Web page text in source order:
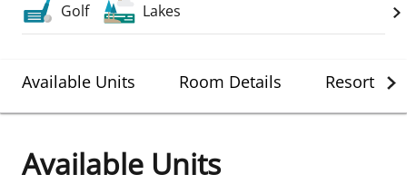
Golf
Lakes
Available Units Room Details Resort
Available Units